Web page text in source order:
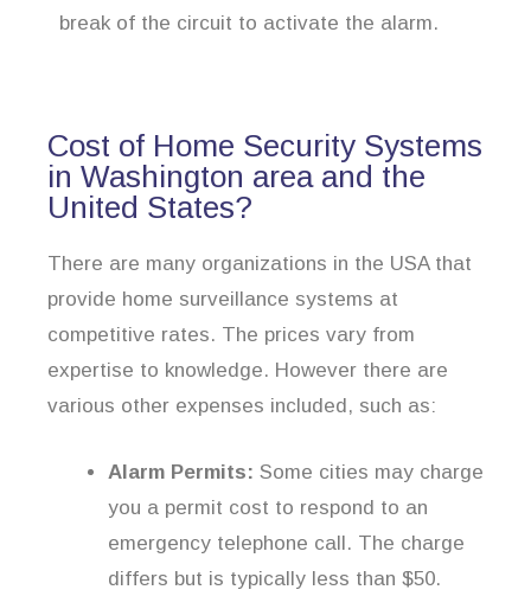
break of the circuit to activate the alarm.
Cost of Home Security Systems
in Washington area and the
United States?
There are many organizations in the USA that
provide home surveillance systems at
competitive rates. The prices vary from
expertise to knowledge. However there are
various other expenses included, such as:
Alarm Permits: Some cities may charge
you a permit cost to respond to an
emergency telephone call. The charge
differs but is typically less than $50.